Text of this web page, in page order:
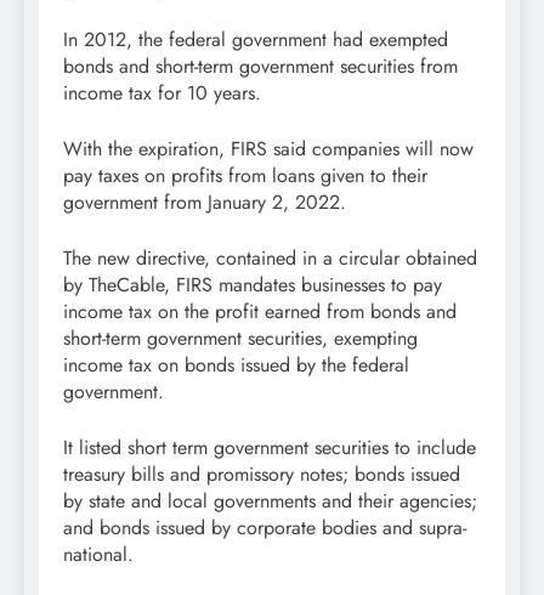
In 2012, the federal government had exempted
bonds and short-term government securities from
income tax for 10 years.
With the expiration, FIRS said companies will now
pay taxes on profits from loans given to their
government from January 2, 2022.
The new directive, contained in a circular obtained
by TheCable, FIRS mandates businesses to pay
income tax on the profit earned from bonds and
short-term government securities, exempting
income tax on bonds issued by the federal
government.
It listed short term government securities to include
treasury bills and promissory notes; bonds issued
by state and local governments and their agencies;
and bonds issued by corporate bodies and supra-
national.